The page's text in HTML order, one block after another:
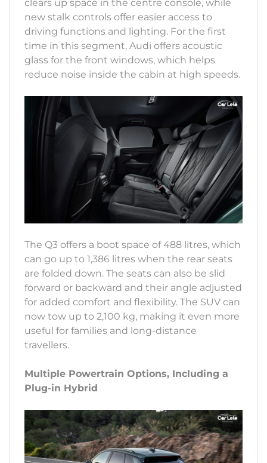
clears up space in the centre console, while
new stalk controls offer easier access to
driving functions and lighting. For the first
time in this segment, Audi offers acoustic
glass for the front windows, which helps
reduce noise inside the cabin at high speeds.
The Q3 offers a boot space of 488 litres, which
can go up to 1,386 litres when the rear seats
are folded down. The seats can also be slid
forward or backward and their angle adjusted
for added comfort and flexibility. The SUV can
now tow up to 2,100 kg, making it even more
useful for families and long-distance
travellers.
Multiple Powertrain Options, Including a
Plug-in Hybrid